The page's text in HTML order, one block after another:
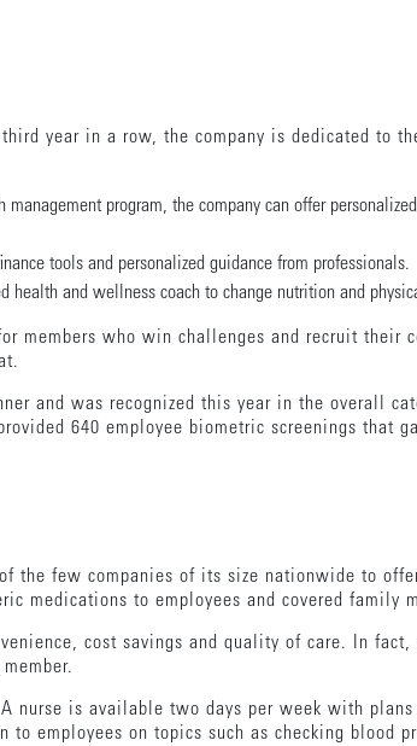
year in a row, the company is dedicated to
program, the company can offer
tools and personalized guidance from professionals.
health and wellness coach to change nutrition and
members who win challenges and recruit their
and was recognized this year in the overall
640 employee biometric screenings that
the few companies of its size nationwide to
medications to employees and covered family
cost savings and quality of care. In
nurse is available two days per week with
employees on topics such as checking blood